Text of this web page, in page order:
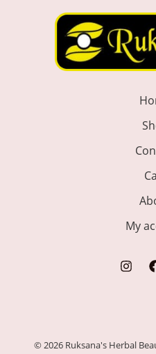
My
© 2026 Ruksana's Herbal